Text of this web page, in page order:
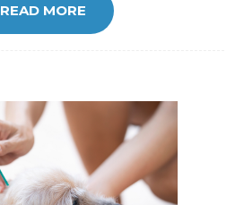
READ MORE